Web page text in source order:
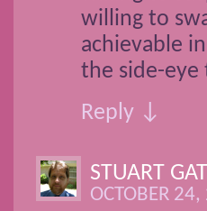
willing to
achievable
the side-
Reply ↓
STUART
OCTOBER